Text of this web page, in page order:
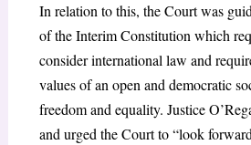
In relation to this, the Court was
of the Interim Constitution which
consider international law and
values of an open and democratic
freedom and equality. Justice
and urged the Court to “look